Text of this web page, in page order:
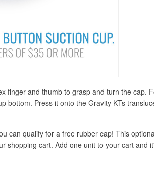
finger and thumb to grasp and turn the cap.
bottom. Press it onto the Gravity KTs
can qualify for a free rubber cap! This
shopping cart. Add one unit to your cart and